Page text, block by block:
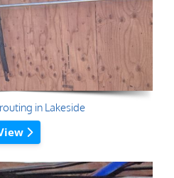
in Lakeside